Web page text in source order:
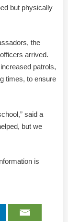
but physically
the
arrived.
patrols,
times, to ensure
said a
but we
is